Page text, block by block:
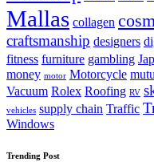
Mallas collagen
craftsmanship designers
fitness furniture gambling
money motor Motorcycle
Vacuum Rolex Roofing RV
vehicles supply chain Traffic
Windows
Trending Post